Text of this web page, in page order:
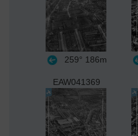
259° 186m
EAW041369